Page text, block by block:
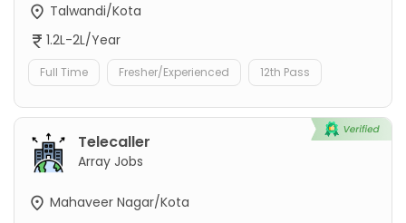
Talwandi/Kota
1.2L-2L/Year
Full Time Fresher/Experienced 12th Pass
Telecaller
Array Jobs
Mahaveer Nagar/Kota